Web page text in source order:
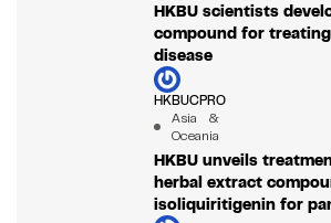
HKBU scientists
compound for treating
disease
HKBUCPRO
Asia &
Oceania
HKBU unveils
herbal extract
isoliquiritigenin for